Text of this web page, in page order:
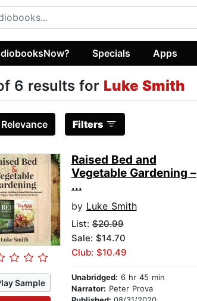
Specials Apps
6 results for Luke Smith
Relevance Filters
Sample
Raised Bed and
Vegetable Gardening –
...
by Luke Smith
List:$20.99
Sale: $14.70
Club: $10.49
Unabridged: 6 hr 45 min
Narrator: Peter Prova